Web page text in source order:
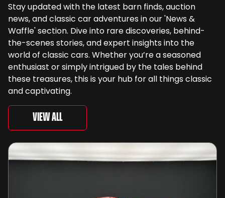
Stay updated with the latest barn finds, auction
news, and classic car adventures in our 'News &
Waffle' section. Dive into rare discoveries, behind-
the-scenes stories, and expert insights into the
world of classic cars. Whether you’re a seasoned
enthusiast or simply intrigued by the tales behind
these treasures, this is your hub for all things classic
and captivating.
View All